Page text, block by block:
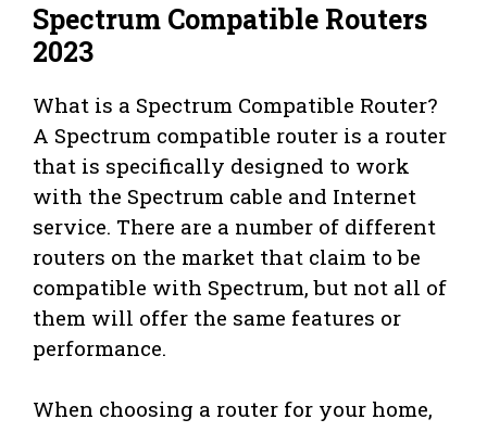
Spectrum Compatible Routers
2023
What is a Spectrum Compatible Router?
A Spectrum compatible router is a router
that is specifically designed to work
with the Spectrum cable and Internet
service. There are a number of different
routers on the market that claim to be
compatible with Spectrum, but not all of
them will offer the same features or
performance.
When choosing a router for your home,